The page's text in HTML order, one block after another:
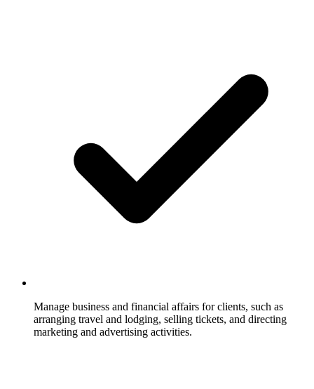
Manage business and financial affairs for clients, such as
arranging travel and lodging, selling tickets, and directing
marketing and advertising activities.